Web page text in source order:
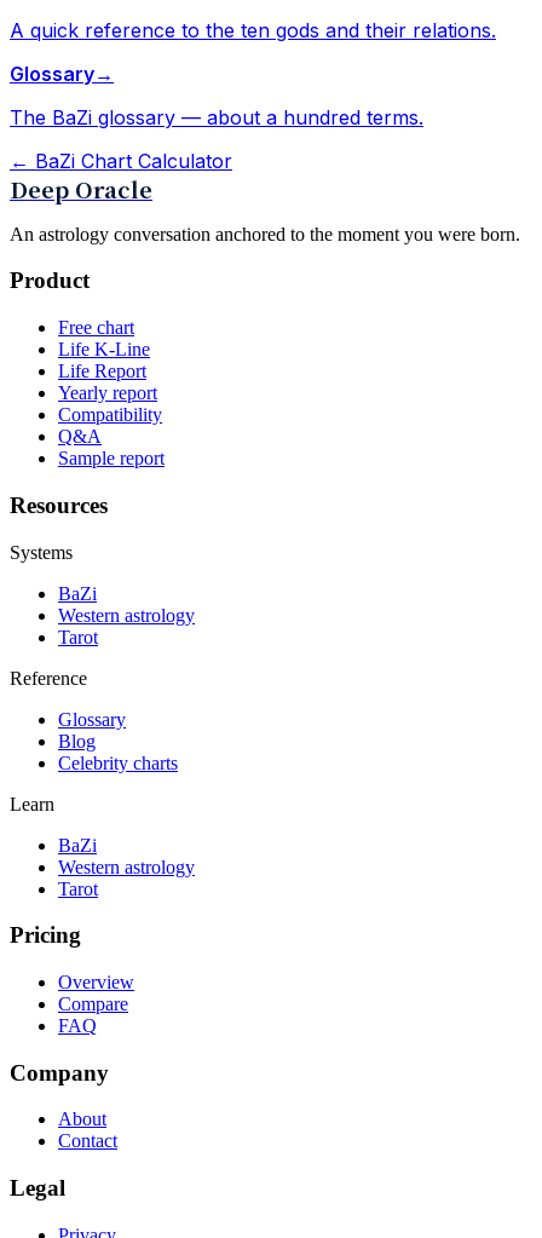
A quick reference to the ten gods and their relations.
Glossary→
The BaZi glossary — about a hundred terms.
← BaZi Chart Calculator
Deep Oracle
An astrology conversation anchored to the moment you were born.
Product
Free chart
Life K-Line
Life Report
Yearly report
Compatibility
Q&A
Sample report
Resources
Systems
BaZi
Western astrology
Tarot
Reference
Glossary
Blog
Celebrity charts
Learn
BaZi
Western astrology
Tarot
Pricing
Overview
Compare
FAQ
Company
About
Contact
Legal